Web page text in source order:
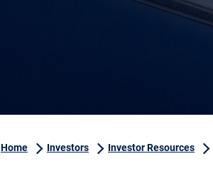
Home Investors Investor Resources